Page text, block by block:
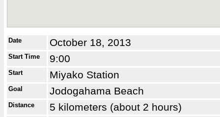
Date October 18, 2013
Start Time 9:00
Start Miyako Station
Goal Jodogahama Beach
Distance 5 kilometers (about 2 hours)